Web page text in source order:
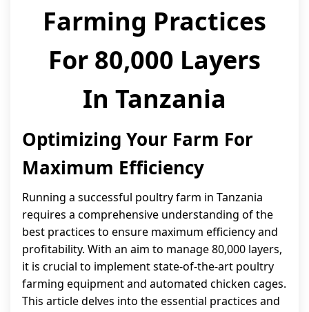
Farming Practices
For 80,000 Layers
In Tanzania
Optimizing Your Farm For
Maximum Efficiency
Running a successful poultry farm in Tanzania
requires a comprehensive understanding of the
best practices to ensure maximum efficiency and
profitability. With an aim to manage 80,000 layers,
it is crucial to implement state-of-the-art poultry
farming equipment and automated chicken cages.
This article delves into the essential practices and